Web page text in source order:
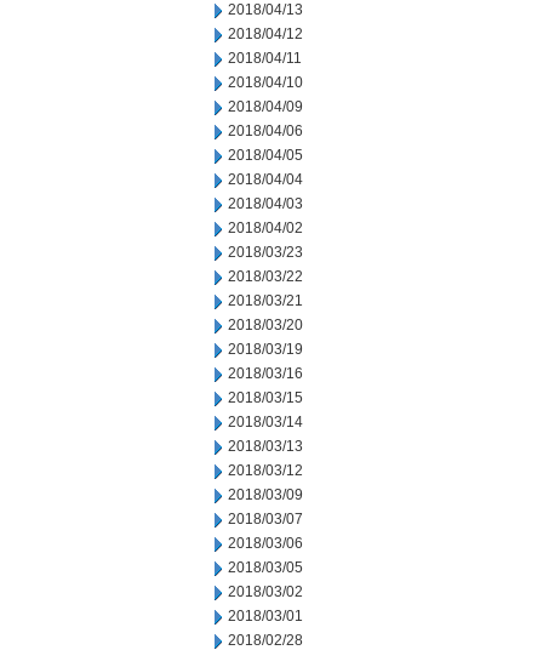
2018/04/13
2018/04/12
2018/04/11
2018/04/10
2018/04/09
2018/04/06
2018/04/05
2018/04/04
2018/04/03
2018/04/02
2018/03/23
2018/03/22
2018/03/21
2018/03/20
2018/03/19
2018/03/16
2018/03/15
2018/03/14
2018/03/13
2018/03/12
2018/03/09
2018/03/07
2018/03/06
2018/03/05
2018/03/02
2018/03/01
2018/02/28